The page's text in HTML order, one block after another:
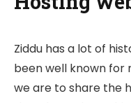
Ziddu has a lot of
been well known for
we are to share the